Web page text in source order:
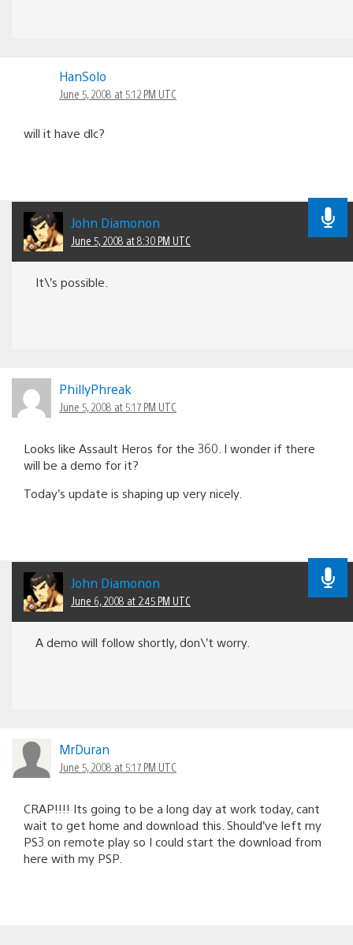
HanSolo
June 5, 2008 at 5:12 PM UTC
will it have dlc?
John Diamonon
June 5, 2008 at 8:30 PM UTC
It\’s possible.
PhillyPhreak
June 5, 2008 at 5:17 PM UTC
Looks like Assault Heros for the 360. I wonder if there
will be a demo for it?
Today’s update is shaping up very nicely.
John Diamonon
June 6, 2008 at 2:45 PM UTC
A demo will follow shortly, don\’t worry.
MrDuran
June 5, 2008 at 5:17 PM UTC
CRAP!!!! Its going to be a long day at work today, cant
wait to get home and download this. Should’ve left my
PS3 on remote play so I could start the download from
here with my PSP.